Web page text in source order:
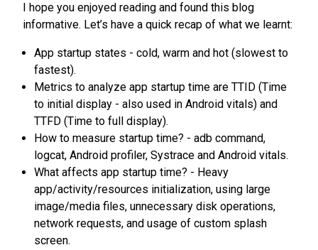
I hope you enjoyed reading and found this blog
informative. Let’s have a quick recap of what we learnt:
App startup states - cold, warm and hot (slowest to
fastest).
Metrics to analyze app startup time are TTID (Time
to initial display - also used in Android vitals) and
TTFD (Time to full display).
How to measure startup time? - adb command,
logcat, Android profiler, Systrace and Android vitals.
What affects app startup time? - Heavy
app/activity/resources initialization, using large
image/media files, unnecessary disk operations,
network requests, and usage of custom splash
screen.